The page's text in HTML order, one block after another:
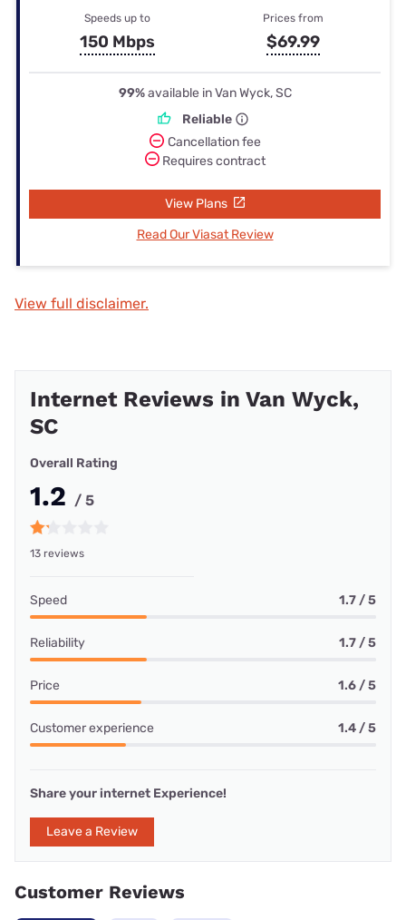
Speeds up to
150 Mbps
Prices from
$69.99
99%available in Van Wyck, SC
Reliable
Cancellation fee
Requires contract
View Plans
Read Our Viasat Review
View full disclaimer.
Internet Reviews in Van Wyck,
SC
Overall Rating
1.2 / 5
13 reviews
Speed 1.7 / 5
Reliability 1.7 / 5
Price 1.6 / 5
Customer experience 1.4 / 5
Share your internet Experience!
Leave a Review
Customer Reviews